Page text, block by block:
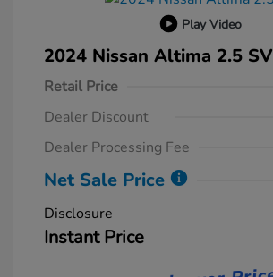
Play Video
2024 Nissan Altima 2.5 SV
Retail Price
Dealer Discount
Dealer Processing Fee
Net Sale Price
Disclosure
Instant Price